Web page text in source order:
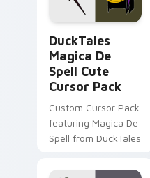
DuckTales
Magica De
Spell Cute
Cursor Pack
Custom Cursor Pack
featuring Magica De
Spell from DuckTales